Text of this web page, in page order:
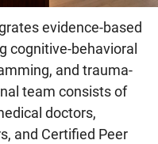
evidence-based
cognitive-behavioral
and trauma-
team consists of
doctors,
and Certified Peer